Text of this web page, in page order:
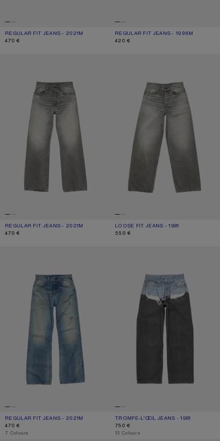
REGULAR FIT JEANS - 2021M
CURRENT COLOUR: MID BLUE
PRICE: 470 €.
470 €
REGULAR FIT JEANS - 1996M
CURRENT COLOUR: BLACK
PRICE: 420 €.
420 €
REGULAR FIT JEANS - 2021M
CURRENT COLOUR: ASH GREY
PRICE: 470 €.
470 €
LOOSE FIT JEANS - 1981
CURRENT COLOUR: ASH GREY
PRICE: 550 €.
550 €
REGULAR FIT JEANS - 2021M
CURRENT COLOUR: MID BLUE
PRICE: 470 €.
470 €
,7 Colours
TROMPE-L’ŒIL JEANS - 1981
CURRENT COLOUR: BLUE/BLACK
PRICE: 750 €.
750 €
,13 Colours